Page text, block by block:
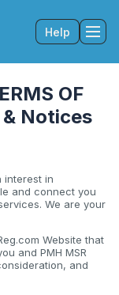
Help
OF
Notices
interest in
and connect you
We are your
Website that
and PMH MSR
and